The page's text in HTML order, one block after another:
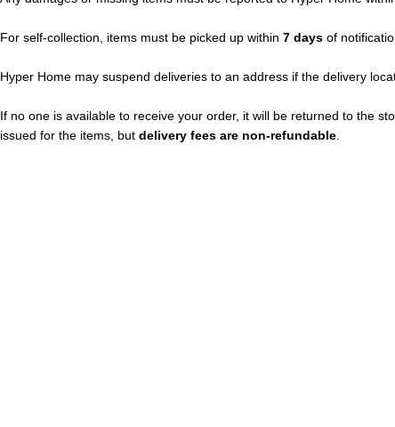
For self-collection, items must be picked up within 7 days of
Hyper Home may suspend deliveries to an address if the delivery
If no one is available to receive your order, it will be returned to the
issued for the items, but delivery fees are non-refundable